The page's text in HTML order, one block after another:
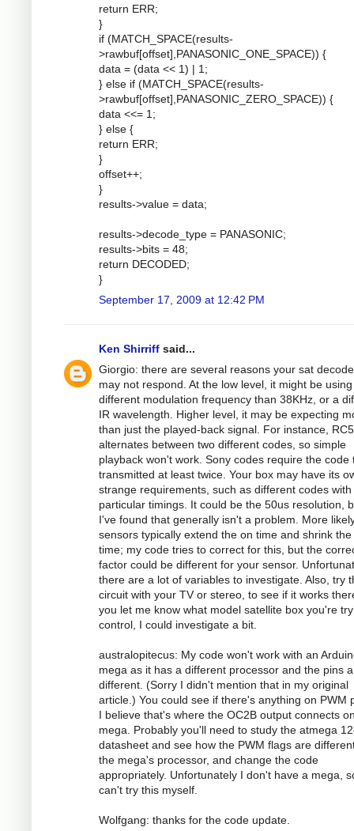
return ERR;
}
if (MATCH_SPACE(results-
>rawbuf[offset],PANASONIC_ONE_SPACE)) {
data = (data << 1) | 1;
} else if (MATCH_SPACE(results-
>rawbuf[offset],PANASONIC_ZERO_SPACE)) {
data <<= 1;
} else {
return ERR;
}
offset++;
}
results->value = data;
results->decode_type = PANASONIC;
results->bits = 48;
return DECODED;
}
September 17, 2009 at 12:42 PM
Ken Shirriff said...
Giorgio: there are several reasons your sat
may not respond. At the low level, it might be
different modulation frequency than 38KHz, or a
IR wavelength. Higher level, it may be expecting
than just the played-back signal. For instance, RC5
alternates between two different codes, so simple
playback won't work. Sony codes require the code
transmitted at least twice. Your box may have its
strange requirements, such as different codes with
particular timings. It could be the 50us resolution,
I've found that generally isn't a problem. More
sensors typically extend the on time and shrink the
time; my code tries to correct for this, but the
factor could be different for your sensor.
there are a lot of variables to investigate. Also, try
circuit with your TV or stereo, to see if it works
you let me know what model satellite box you're
control, I could investigate a bit.
australopitecus: My code won't work with an
mega as it has a different processor and the pins
different. (Sorry I didn't mention that in my original
article.) You could see if there's anything on PWM
I believe that's where the OC2B output connects
mega. Probably you'll need to study the atmega
datasheet and see how the PWM flags are
the mega's processor, and change the code
appropriately. Unfortunately I don't have a mega,
can't try this myself.
Wolfgang: thanks for the code update.